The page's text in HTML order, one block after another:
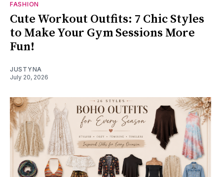
FASHION
Cute Workout Outfits: 7 Chic Styles
to Make Your Gym Sessions More
Fun!
JUSTYNA
July 20, 2026